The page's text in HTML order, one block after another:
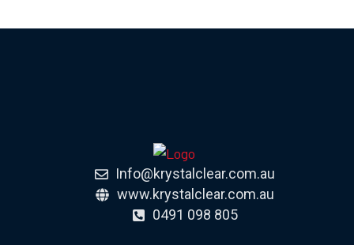
Info@krystalclear.com.au
www.krystalclear.com.au
0491 098 805